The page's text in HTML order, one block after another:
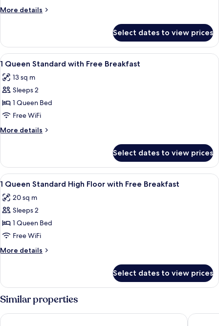
More details
More
CITY
VIEW
QUEEN
Select dates to view prices
View
all
photos
for
1
Queen
Standard
with
Breakfast
A hotel room with a bed, a sofa, a
4
1 Queen Standard with Free Breakfast
13 sq m
Sleeps 2
1 Queen Bed
Free WiFi
More details
More
Queen
Standard
with
Breakfast
Select dates to view prices
View
all
photos
for
1
Queen
Standard
High
with
Free
Breakfast
A hotel room with a bed, a sofa, a
4
1 Queen Standard High Floor with Free Breakfast
20 sq m
Sleeps 2
1 Queen Bed
Free WiFi
More details
More
Queen
Standard
High
Floor
with
Select dates to view prices
Similar properties
Aloft by Marriott Singapore Novena Holiday